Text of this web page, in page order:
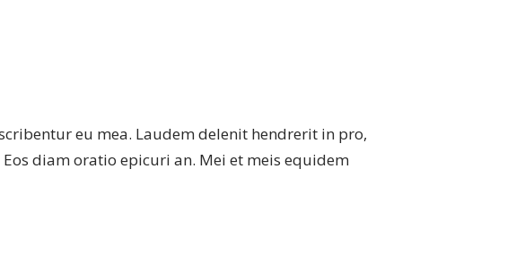
eu mea. Laudem delenit hendrerit in pro,
diam oratio epicuri an. Mei et meis equidem